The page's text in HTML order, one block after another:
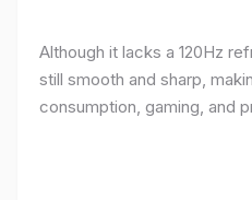
Although it lacks a 120Hz
still smooth and sharp,
consumption, gaming, and